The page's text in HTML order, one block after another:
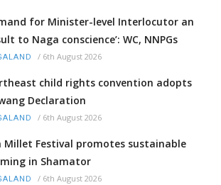
for Minister-level Interlocutor an
to Naga conscience’: WC, NNPGs
/ 6th August 2026
child rights convention adopts
Declaration
/ 6th August 2026
Millet Festival promotes sustainable
in Shamator
/ 6th August 2026